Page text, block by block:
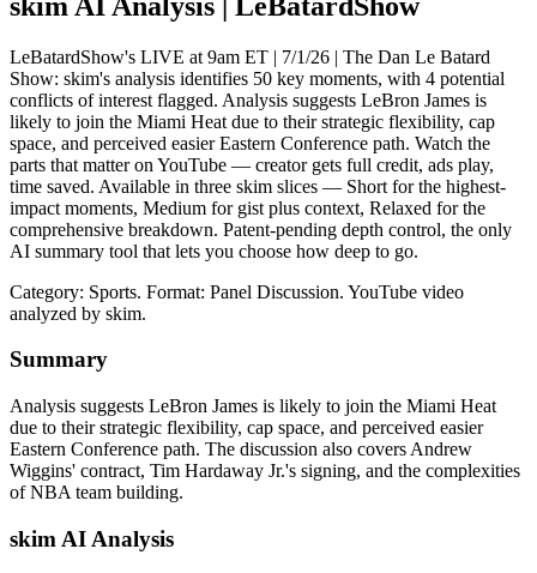
LeBatardShow's LIVE at 9am ET | 7/1/26 | The Dan Le Batard
Show: skim's analysis identifies 50 key moments, with 4 potential
conflicts of interest flagged. Analysis suggests LeBron James is
likely to join the Miami Heat due to their strategic flexibility, cap
space, and perceived easier Eastern Conference path. Watch the
parts that matter on YouTube — creator gets full credit, ads play,
time saved. Available in three skim slices — Short for the highest-
impact moments, Medium for gist plus context, Relaxed for the
comprehensive breakdown. Patent-pending depth control, the only
AI summary tool that lets you choose how deep to go.
Category: Sports. Format: Panel Discussion. YouTube video
analyzed by skim.
Summary
Analysis suggests LeBron James is likely to join the Miami Heat
due to their strategic flexibility, cap space, and perceived easier
Eastern Conference path. The discussion also covers Andrew
Wiggins' contract, Tim Hardaway Jr.'s signing, and the complexities
of NBA team building.
skim AI Analysis